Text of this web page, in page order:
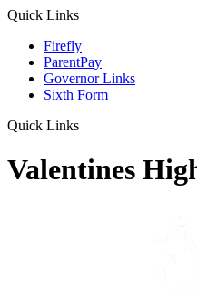
Quick Links
Firefly
ParentPay
Governor Links
Sixth Form
Quick Links
Valentines